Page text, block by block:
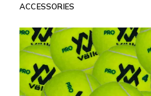
ACCESSORIES